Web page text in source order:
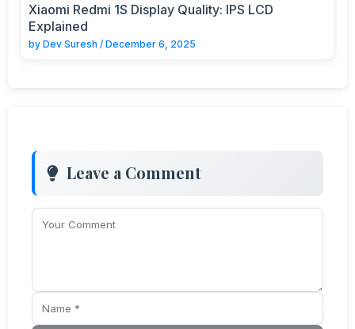
Xiaomi Redmi 1S Display Quality: IPS LCD
Explained
by Dev Suresh / December 6, 2025
Leave a Comment